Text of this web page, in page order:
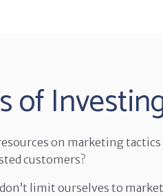
of
on marketing
customers?
don’t limit ourselves to